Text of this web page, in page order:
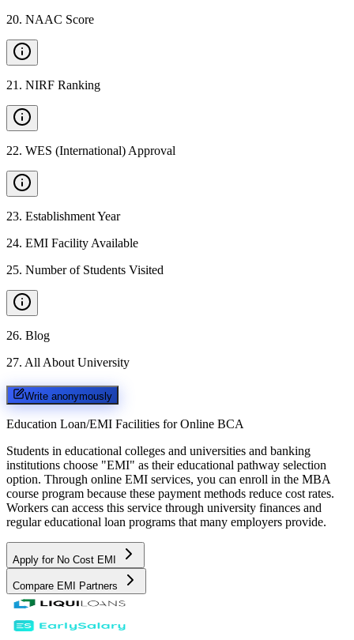
20. NAAC Score
21 . NIRF Ranking
22. WES (International) Approval
23. Establishment Year
24. EMI Facility Available
25. Number of Students Visited
26. Blog
27. All About University
Write anonymously
Education Loan/EMI Facilities for Online BCA
Students in educational colleges and universities and banking
institutions choose "EMI" as their educational pathway selection
option. Through online EMI services, you can enroll in the MBA
course program because these payment methods reduce cost rates.
Workers can access this service through university finances and
regular educational loan programs that many employers provide.
Apply for No Cost EMI
Compare EMI Partners